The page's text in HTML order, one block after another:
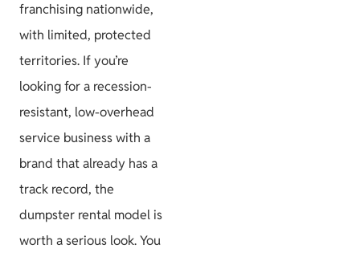
franchising nationwide,
with limited, protected
territories. If you’re
looking for a recession-
resistant, low-overhead
service business with a
brand that already has a
track record, the
dumpster rental model is
worth a serious look. You